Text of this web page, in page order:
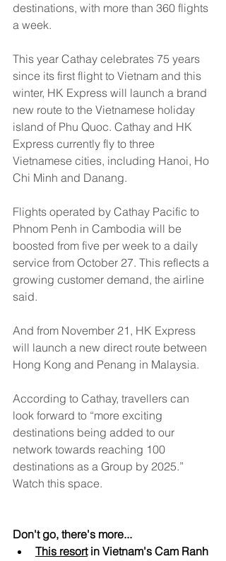
destinations, with more than 360 flights
a week.
This year Cathay celebrates 75 years
since its first flight to Vietnam and this
winter, HK Express will launch a brand
new route to the Vietnamese holiday
island of Phu Quoc. Cathay and HK
Express currently fly to three
Vietnamese cities, including Hanoi, Ho
Chi Minh and Danang.
Flights operated by Cathay Pacific to
Phnom Penh in Cambodia will be
boosted from five per week to a daily
service from October 27. This reflects a
growing customer demand, the airline
said.
And from November 21, HK Express
will launch a new direct route between
Hong Kong and Penang in Malaysia.
According to Cathay, travellers can
look forward to “more exciting
destinations being added to our
network towards reaching 100
destinations as a Group by 2025.”
Watch this space.
Don't go, there's more...
This resort in Vietnam's Cam Ranh